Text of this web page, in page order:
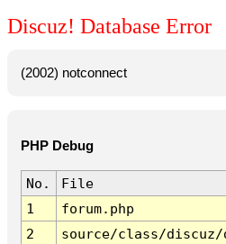
Discuz! Database Error
(2002) notconnect
PHP Debug
No.
File
1
forum.php
2
source/class/